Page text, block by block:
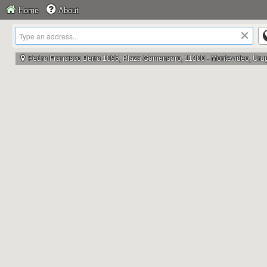
×
Pedro Francisco Berro 1096, Plaza Gomensoro, 11300 - Montevideo,
Home About